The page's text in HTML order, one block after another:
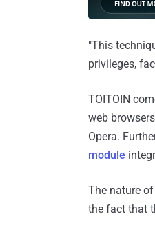
"This
privileges,
TOITOIN
web
Opera.
module
The nature
the fact that